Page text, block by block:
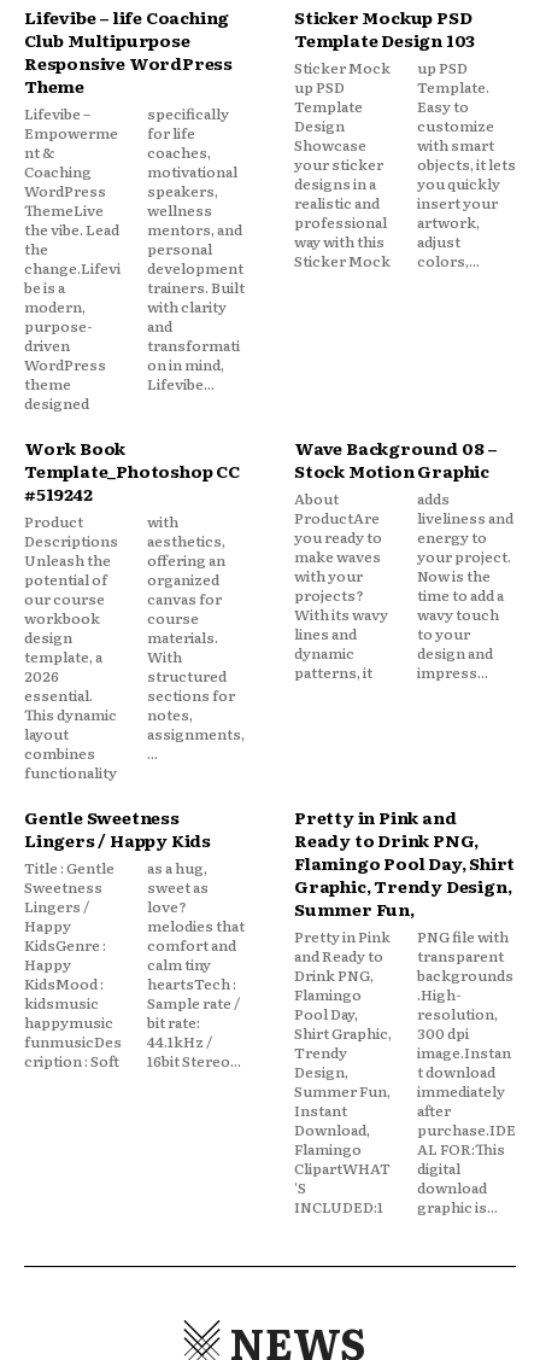
Lifevibe – life Coaching
Club Multipurpose
Responsive WordPress
Theme
Lifevibe –
Empowerme
nt &
Coaching
WordPress
ThemeLive
the vibe. Lead
the
change.Lifevi
be is a
modern,
purpose-
driven
WordPress
theme
designed
specifically
for life
coaches,
motivational
speakers,
wellness
mentors, and
personal
development
trainers. Built
with clarity
and
transformati
on in mind,
Lifevibe...
Sticker Mockup PSD
Template Design 103
Sticker Mock
up PSD
Template
Design
Showcase
your sticker
designs in a
realistic and
professional
way with this
Sticker Mock
up PSD
Template.
Easy to
customize
with smart
objects, it lets
you quickly
insert your
artwork,
adjust
colors,...
Work Book
Template_Photoshop CC
#519242
Product
Descriptions
Unleash the
potential of
our course
workbook
design
template, a
2026
essential.
This dynamic
layout
combines
functionality
with
aesthetics,
offering an
organized
canvas for
course
materials.
With
structured
sections for
notes,
assignments,
...
Wave Background 08 –
Stock Motion Graphic
About
ProductAre
you ready to
make waves
with your
projects?
With its wavy
lines and
dynamic
patterns, it
adds
liveliness and
energy to
your project.
Now is the
time to add a
wavy touch
to your
design and
impress...
Gentle Sweetness
Lingers / Happy Kids
Title : Gentle
Sweetness
Lingers /
Happy
KidsGenre :
Happy
KidsMood :
kidsmusic
happymusic
funmusicDes
cription : Soft
as a hug,
sweet as
love?
melodies that
comfort and
calm tiny
heartsTech :
Sample rate /
bit rate:
44.1kHz /
16bit Stereo...
Pretty in Pink and
Ready to Drink PNG,
Flamingo Pool Day, Shirt
Graphic, Trendy Design,
Summer Fun,
Pretty in Pink
and Ready to
Drink PNG,
Flamingo
Pool Day,
Shirt Graphic,
Trendy
Design,
Summer Fun,
Instant
Download,
Flamingo
ClipartWHAT
'S
INCLUDED:1
PNG file with
transparent
backgrounds
.High-
resolution,
300 dpi
image.Instan
t download
immediately
after
purchase.IDE
AL FOR:This
digital
download
graphic is...
NEWS